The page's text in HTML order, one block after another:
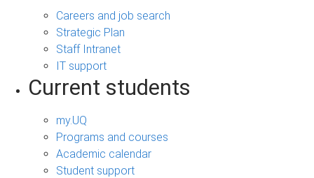
Careers and job search
Strategic Plan
Staff Intranet
IT support
Current students
my.UQ
Programs and courses
Academic calendar
Student support